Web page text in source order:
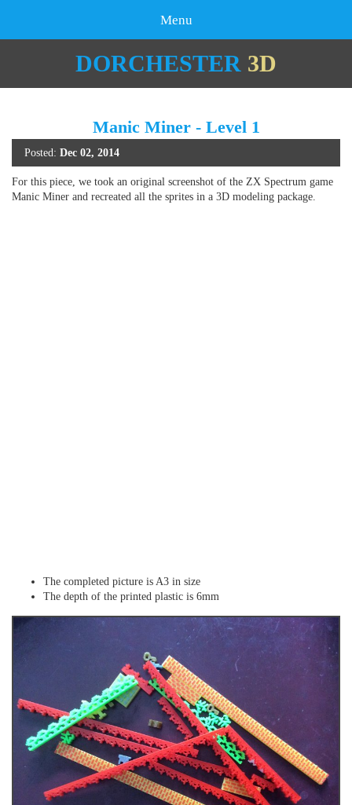
Menu
DORCHESTER 3D
Manic Miner - Level 1
Posted: Dec 02, 2014
For this piece, we took an original screenshot of the ZX Spectrum game
Manic Miner and recreated all the sprites in a 3D modeling package.
The completed picture is A3 in size
The depth of the printed plastic is 6mm